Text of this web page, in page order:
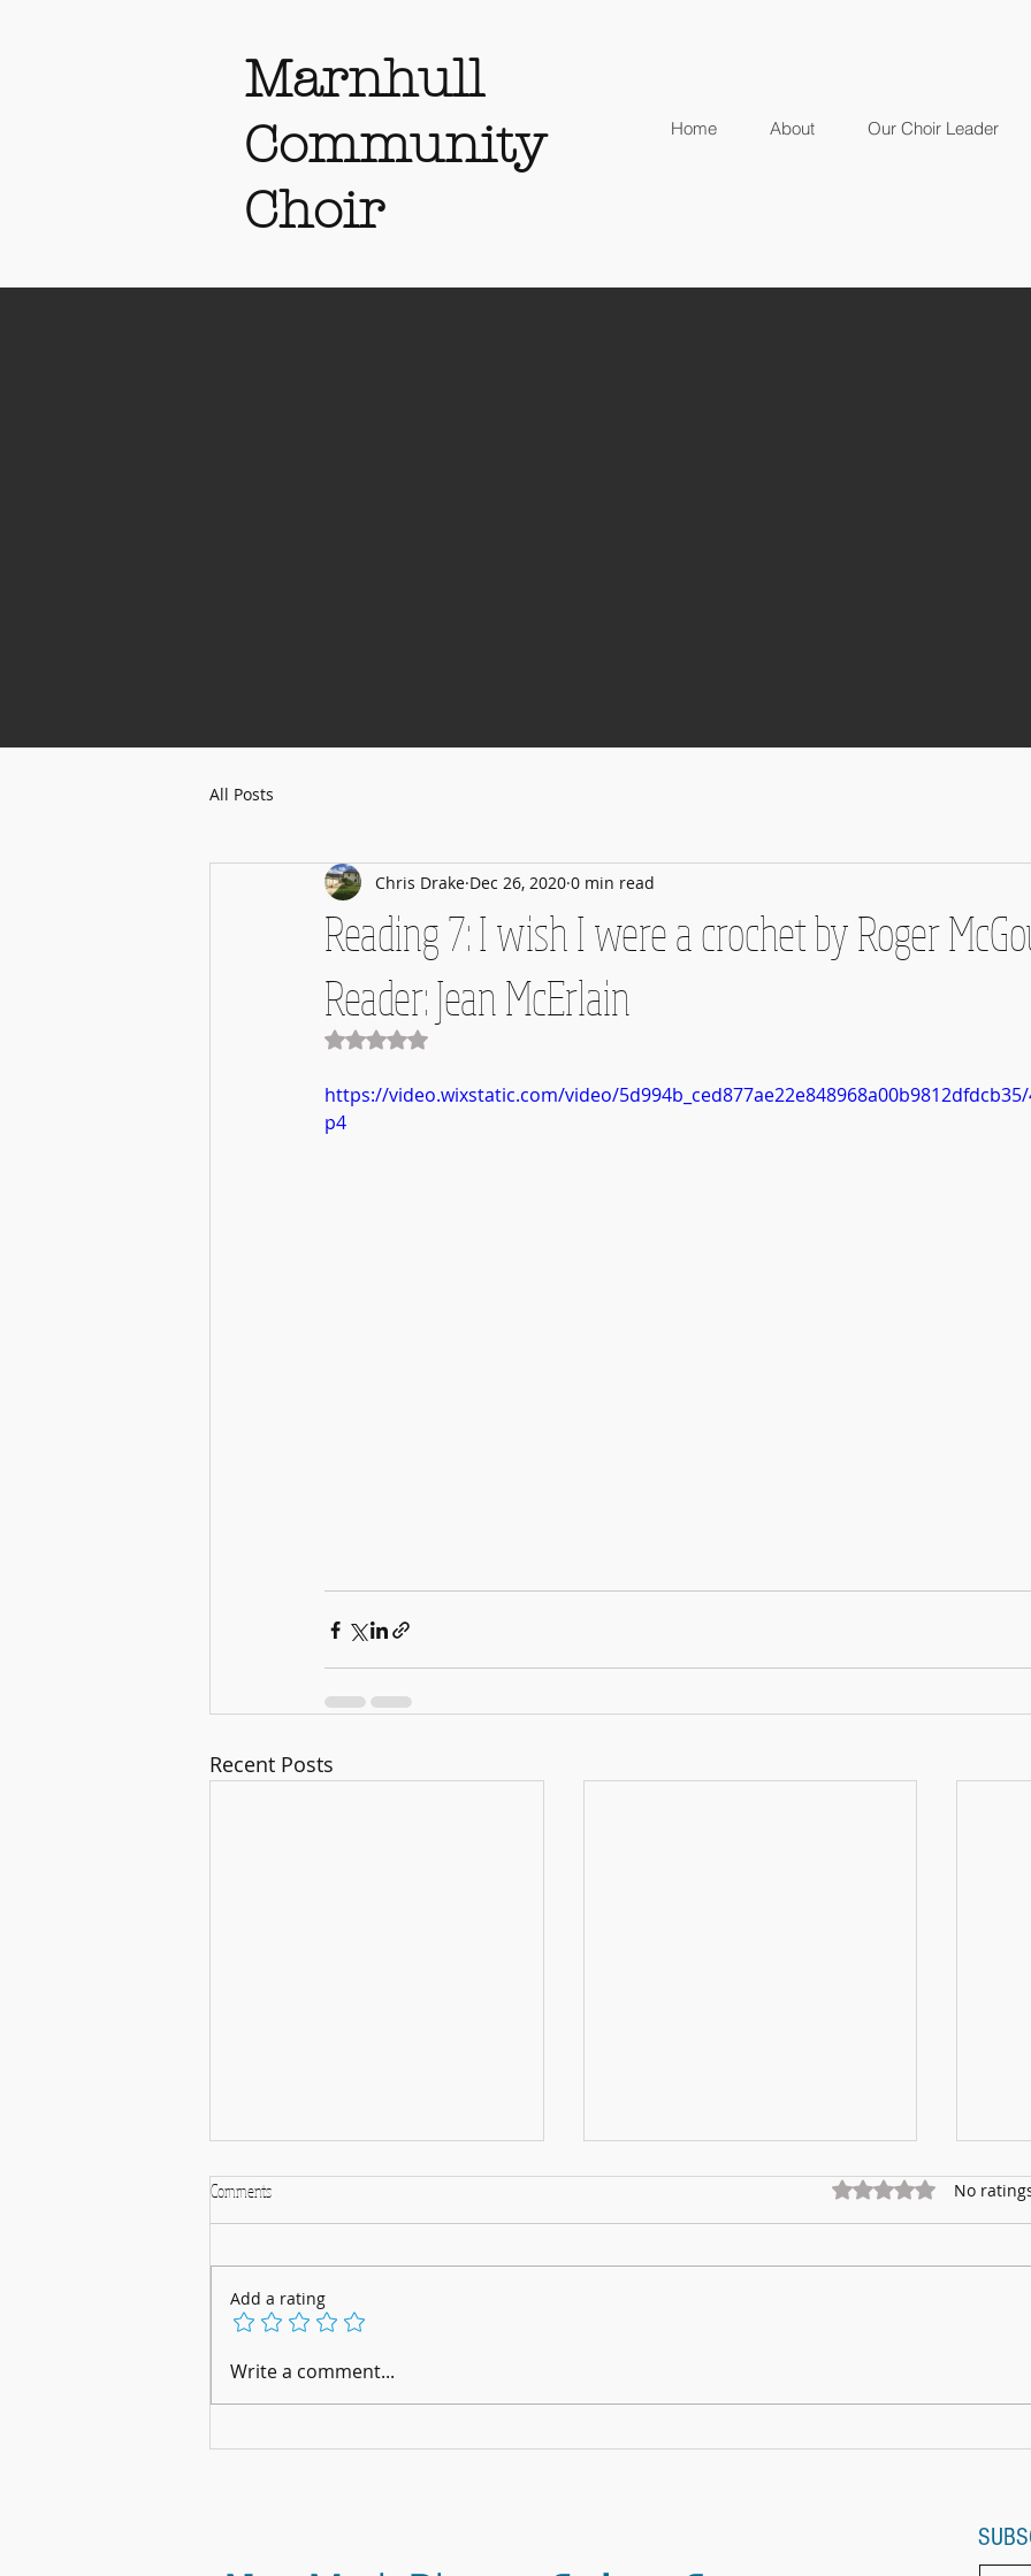
Marnhull
Community
Choir
Home About Our Choir Leader
All Posts
Reading 7: I wish I were a crochet by Roger
Reader: Jean McErlain
Chris Drake Dec 26, 2020 0 min read
Rated NaN out of 5 stars.
https://video.wixstatic.com/video/
p4
Recent Posts
A Musical Christmas Celebration: 5th
Comments Rated 0 out of 5
No
Add a rating
Write a comment...